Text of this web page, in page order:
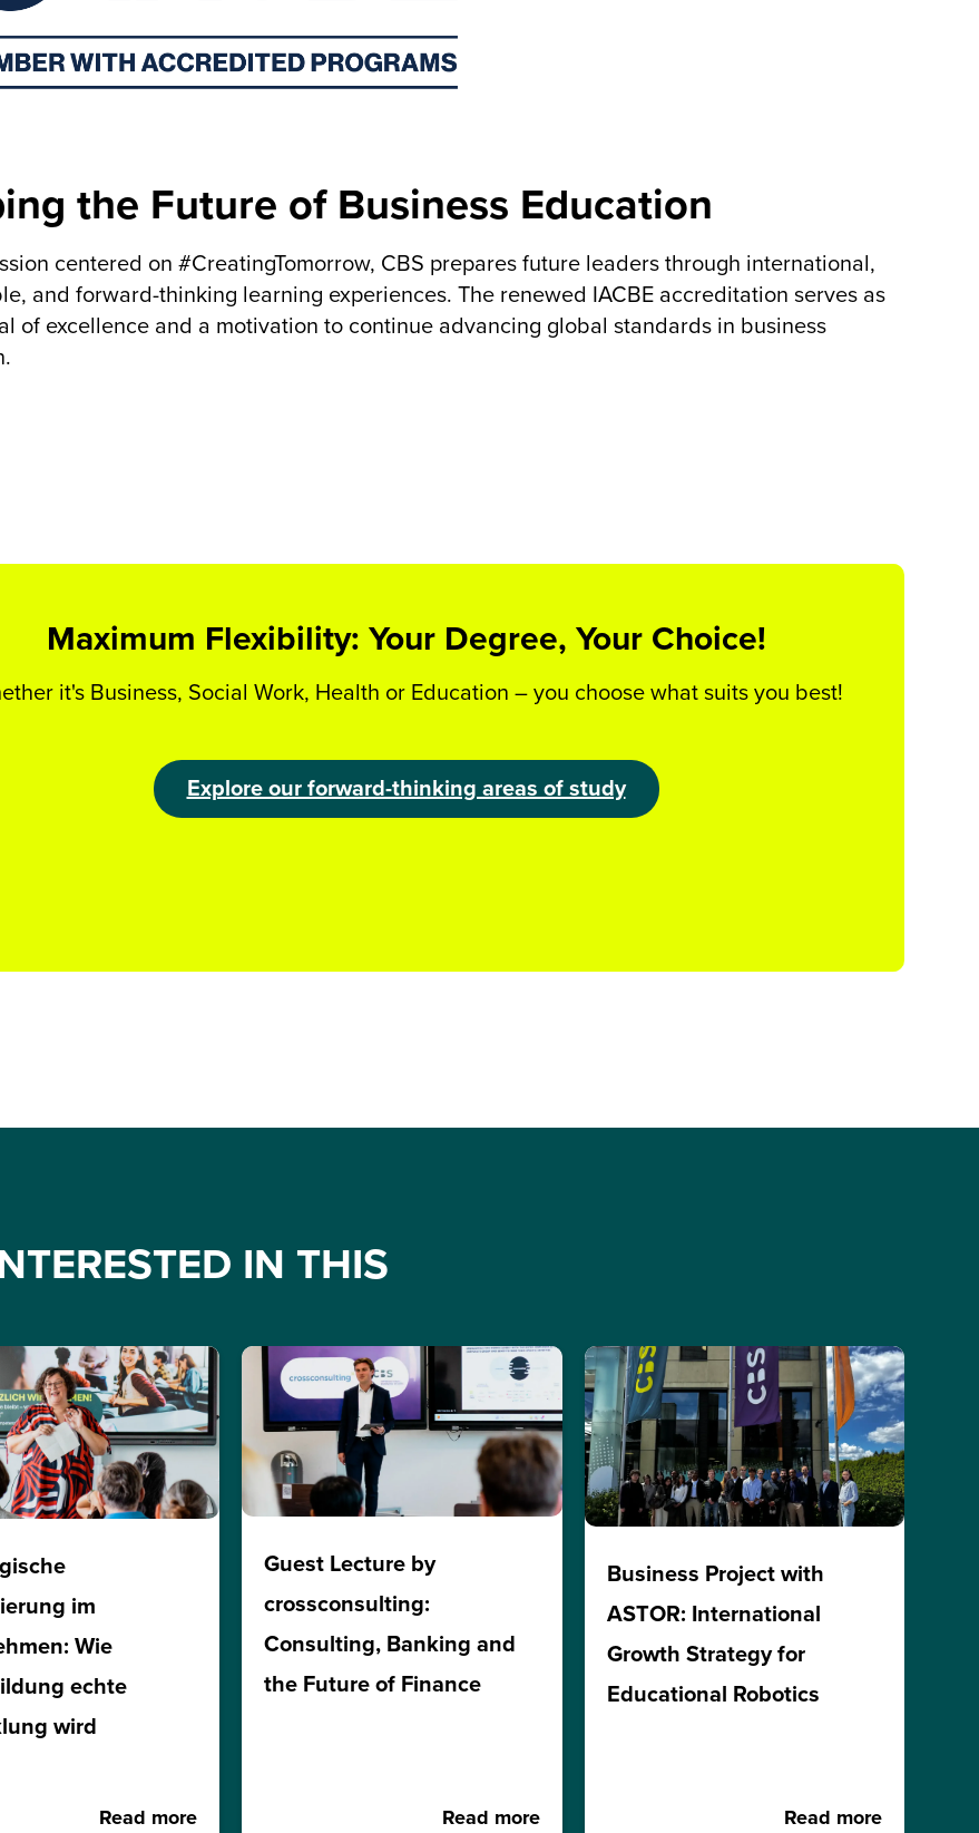
the Future of Business Education
centered on #CreatingTomorrow, CBS prepares future leaders through international,
and forward-thinking learning experiences. The renewed IACBE accreditation serves as
of excellence and a motivation to continue advancing global standards in business
Maximum Flexibility: Your Degree, Your Choice!
it's Business, Social Work, Health or Education – you choose what suits you best!
Explore our forward-thinking areas of study
IN THIS
im
Wie
echte
wird
Read more
Guest Lecture by
crossconsulting:
Consulting, Banking and
the Future of Finance
Read more
Business Project with
ASTOR: International
Growth Strategy for
Educational Robotics
Read more